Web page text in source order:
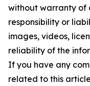
without warranty of
responsibility or
images, videos,
reliability of the
If you have any
related to this